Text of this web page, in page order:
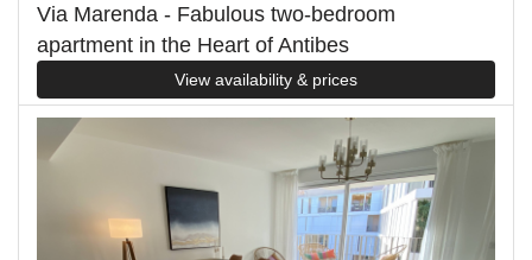
Via Marenda - Fabulous two-bedroom
apartment in the Heart of Antibes
View availability & prices